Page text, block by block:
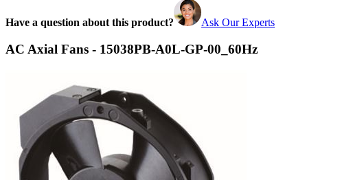
Have a question about this product? Ask Our Experts
AC Axial Fans - 15038PB-A0L-GP-00_60Hz